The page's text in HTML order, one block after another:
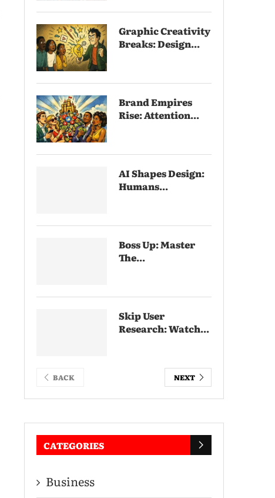
Graphic Creativity
Breaks: Design...
Brand Empires
Rise: Attention...
AI Shapes Design:
Humans...
Boss Up: Master
The...
Skip User
Research: Watch...
BACK NEXT
CATEGORIES
Business